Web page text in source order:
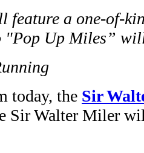
feature a one-of-
Up Miles”
today, the Sir
Sir Walter Miler